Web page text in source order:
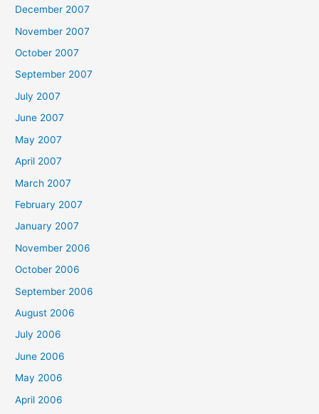
December 2007
November 2007
October 2007
September 2007
July 2007
June 2007
May 2007
April 2007
March 2007
February 2007
January 2007
November 2006
October 2006
September 2006
August 2006
July 2006
June 2006
May 2006
April 2006